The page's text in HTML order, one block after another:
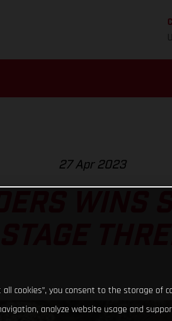
27 Apr 2023
WINS
all cookies”, you consent to the storage of
analyze website usage and